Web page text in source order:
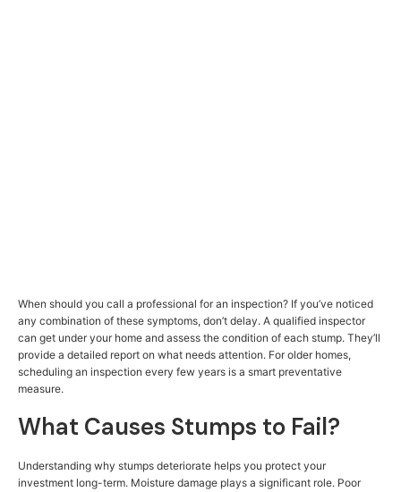
When should you call a professional for an inspection? If you’ve noticed
any combination of these symptoms, don’t delay. A qualified inspector
can get under your home and assess the condition of each stump. They’ll
provide a detailed report on what needs attention. For older homes,
scheduling an inspection every few years is a smart preventative
measure.
What Causes Stumps to Fail?
Understanding why stumps deteriorate helps you protect your
investment long-term. Moisture damage plays a significant role. Poor